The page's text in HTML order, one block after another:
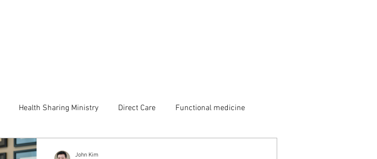
Health Sharing Ministry Direct Care Functional medicine
John Kim